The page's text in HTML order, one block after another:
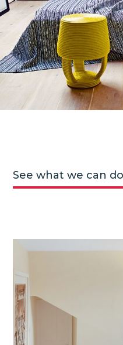
See what we can